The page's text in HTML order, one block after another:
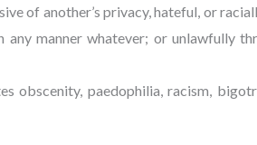
of another’s privacy, hateful, or
manner whatever; or unlawfully
obscenity, paedophilia, racism,